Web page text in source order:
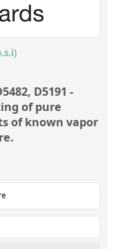
D5191 -
of pure
of known vapor